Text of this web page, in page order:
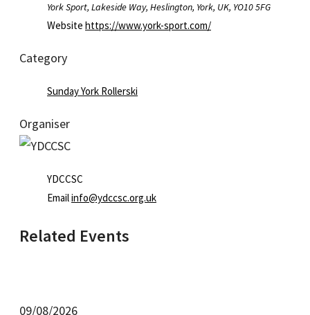
York Sport, Lakeside Way, Heslington, York, UK, YO10 5FG
Website https://www.york-sport.com/
Category
Sunday York Rollerski
Organiser
YDCCSC
Emailinfo@ydccsc.org.uk
Related Events
09/08/2026